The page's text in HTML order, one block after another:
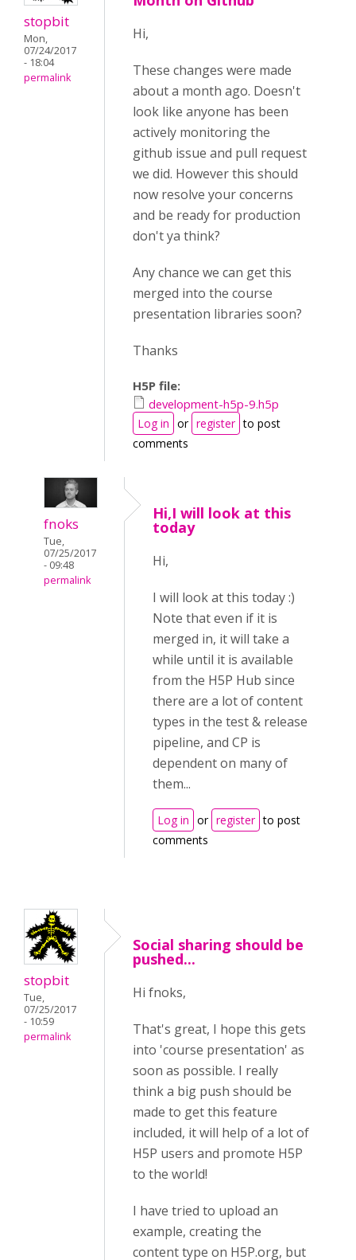
stopbit
Mon,
07/24/2017
- 18:04
permalink
Hi,
These changes were made
about a month ago. Doesn't
look like anyone has been
actively monitoring the
github issue and pull request
we did. However this should
now resolve your concerns
and be ready for production
don't ya think?
Any chance we can get this
merged into the course
presentation libraries soon?
Thanks
H5P file:
development-h5p-9.h5p
Log in or register to post
comments
fnoks
Tue,
07/25/2017
- 09:48
permalink
Hi,I will look at this
today
Hi,
I will look at this today :)
Note that even if it is
merged in, it will take a
while until it is available
from the H5P Hub since
there are a lot of content
types in the test & release
pipeline, and CP is
dependent on many of
them...
Log in or register to post
comments
stopbit
Tue,
07/25/2017
- 10:59
permalink
Social sharing should be
pushed...
Hi fnoks,
That's great, I hope this gets
into 'course presentation' as
soon as possible. I really
think a big push should be
made to get this feature
included, it will help of a lot of
H5P users and promote H5P
to the world!
I have tried to upload an
example, creating the
content type on H5P.org, but